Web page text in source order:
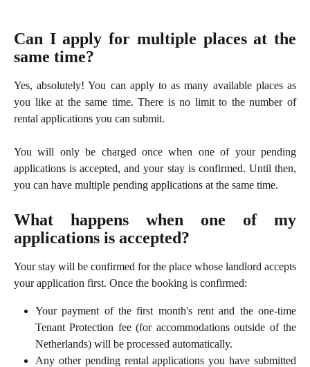
Can I apply for multiple places at the
same time?
Yes, absolutely! You can apply to as many available places as
you like at the same time. There is no limit to the number of
rental applications you can submit.
You will only be charged once when one of your pending
applications is accepted, and your stay is confirmed. Until then,
you can have multiple pending applications at the same time.
What happens when one of my
applications is accepted?
Your stay will be confirmed for the place whose landlord accepts
your application first. Once the booking is confirmed:
Your payment of the first month's rent and the one-time
Tenant Protection fee (for accommodations outside of the
Netherlands) will be processed automatically.
Any other pending rental applications you have submitted